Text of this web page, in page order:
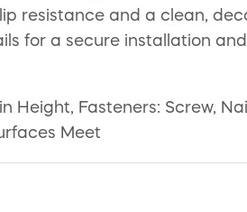
resistance and a clean,
for a secure installation
Height, Fasteners: Screw,
Meet